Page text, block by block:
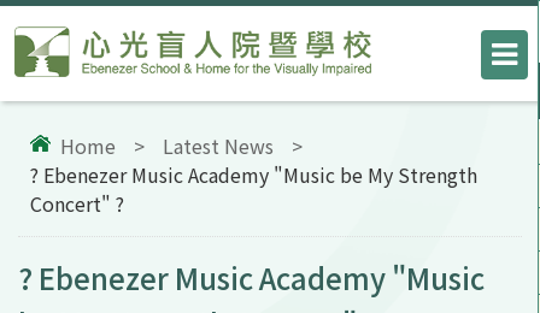
Home > Latest News
>
? Ebenezer Music Academy "Music be My Strength
Concert" ?
? Ebenezer Music Academy "Music